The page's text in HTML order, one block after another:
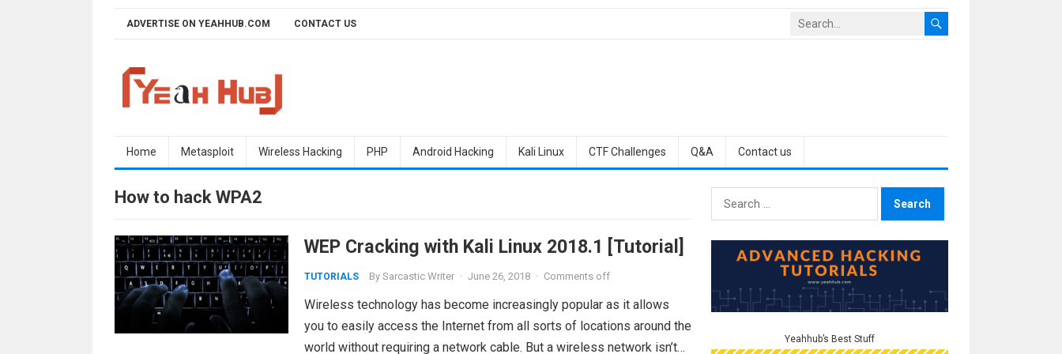
ADVERTISE ON YEAHHUB.COM CONTACT US
Home Metasploit Wireless Hacking PHP Android Hacking Kali Linux CTF Challenges Q&A Contact us
How to hack WPA2
WEP Cracking with Kali Linux 2018.1 [Tutorial]
TUTORIALS By Sarcastic Writer · June 26, 2018 · Comments off
Wireless technology has become increasingly popular as it allows
you to easily access the Internet from all sorts of locations around the
world without requiring a network cable. But a wireless network isn’t…
Search
for:
Yeahhub’s Best Stuff